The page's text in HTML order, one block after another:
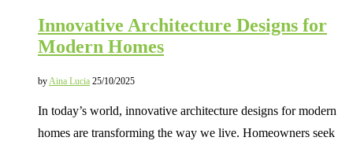
Innovative Architecture Designs for
Modern Homes
byAina Lucia 25/10/2025
In today’s world, innovative architecture designs for modern
homes are transforming the way we live. Homeowners seek